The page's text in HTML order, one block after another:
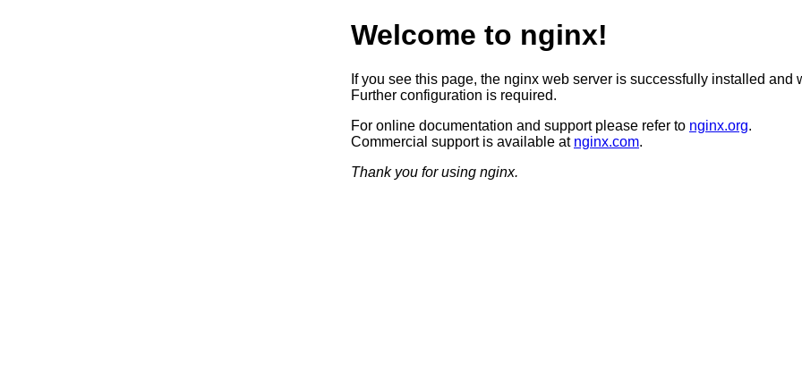
Welcome to nginx!
If you see this page, the nginx web server is successfully installed and
Further configuration is required.
For online documentation and support please refer to nginx.org.
Commercial support is available at nginx.com.
Thank you for using nginx.